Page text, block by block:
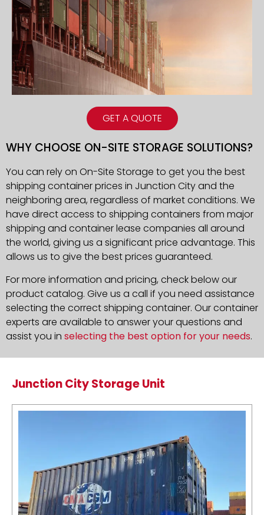
GET A QUOTE
WHY CHOOSE ON-SITE STORAGE SOLUTIONS?
You can rely on On-Site Storage to get you the best
shipping container prices in Junction City and the
neighboring area, regardless of market conditions. We
have direct access to shipping containers from major
shipping and container lease companies all around
the world, giving us a significant price advantage. This
allows us to give the best prices guaranteed.
For more information and pricing, check below our
product catalog. Give us a call if you need assistance
selecting the correct shipping container. Our container
experts are available to answer your questions and
assist you in selecting the best option for your needs.
Junction City Storage Unit